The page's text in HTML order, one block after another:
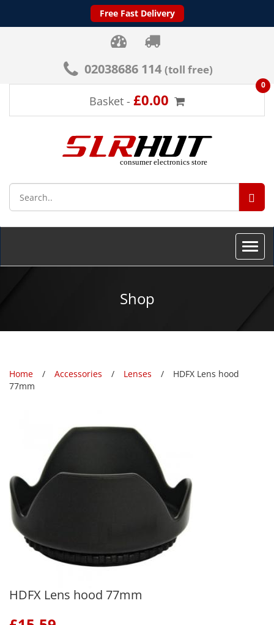
Free Fast Delivery
02038686 114 (toll free)
Basket - £0.00
0
Toggle
Shop
Home Accessories Lenses
HDFX Lens hood
77mm
HDFX Lens hood 77mm